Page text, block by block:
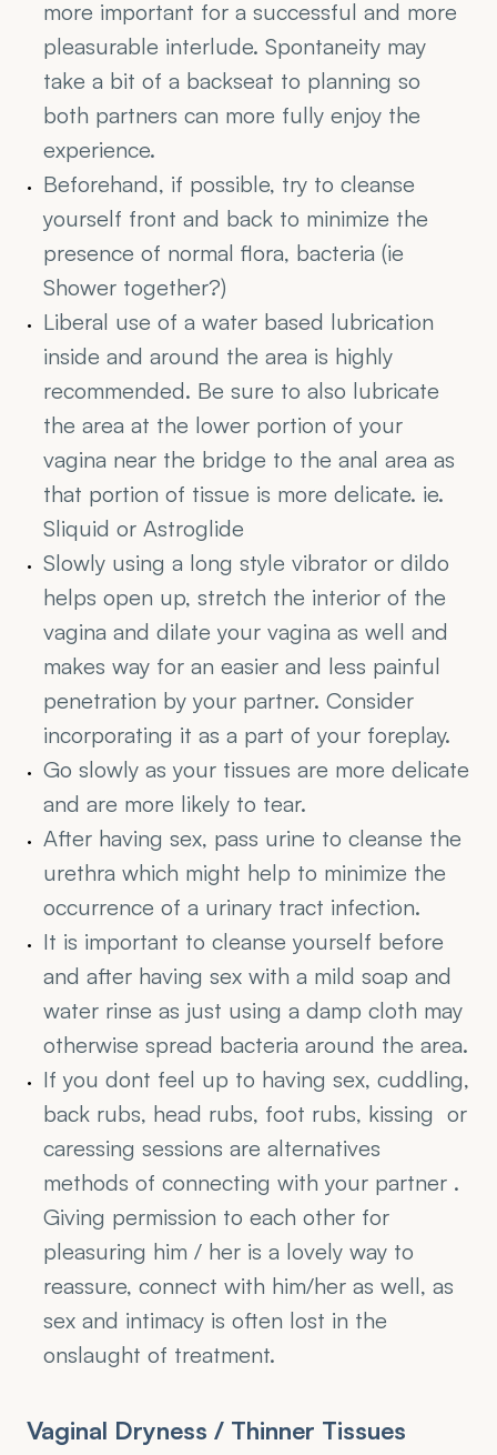
more important for a successful and more
pleasurable interlude. Spontaneity may
take a bit of a backseat to planning so
both partners can more fully enjoy the
experience.
Beforehand, if possible, try to cleanse
yourself front and back to minimize the
presence of normal flora, bacteria (ie
Shower together?)
Liberal use of a water based lubrication
inside and around the area is highly
recommended. Be sure to also lubricate
the area at the lower portion of your
vagina near the bridge to the anal area as
that portion of tissue is more delicate. ie.
Sliquid or Astroglide
Slowly using a long style vibrator or dildo
helps open up, stretch the interior of the
vagina and dilate your vagina as well and
makes way for an easier and less painful
penetration by your partner. Consider
incorporating it as a part of your foreplay.
Go slowly as your tissues are more delicate
and are more likely to tear.
After having sex, pass urine to cleanse the
urethra which might help to minimize the
occurrence of a urinary tract infection.
It is important to cleanse yourself before
and after having sex with a mild soap and
water rinse as just using a damp cloth may
otherwise spread bacteria around the area.
If you dont feel up to having sex, cuddling,
back rubs, head rubs, foot rubs, kissing  or
caressing sessions are alternatives
methods of connecting with your partner .
Giving permission to each other for
pleasuring him / her is a lovely way to
reassure, connect with him/her as well, as
sex and intimacy is often lost in the
onslaught of treatment.
Vaginal Dryness / Thinner Tissues